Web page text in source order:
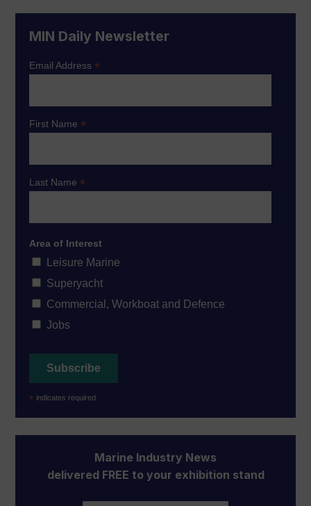
MIN Daily Newsletter
Email Address*
First Name*
Last Name*
Area of Interest
Leisure Marine
Superyacht
Commercial, Workboat and Defence
Jobs
* indicates required
Marine Industry News
delivered FREE to your exhibition stand